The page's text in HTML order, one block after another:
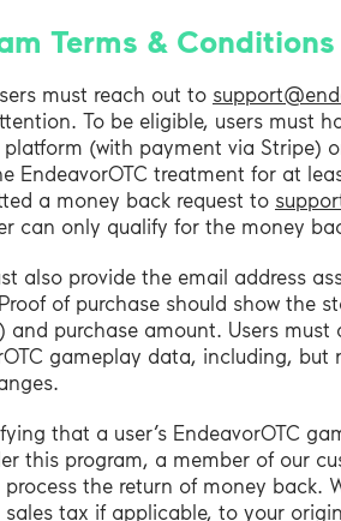
Terms & Conditions
must reach out to
To be eligible, users must
(with payment via Stripe)
EndeavorOTC treatment for at
a money back request to
can only qualify for the money
also provide the email address
of purchase should show the
and purchase amount. Users
gameplay data, including,
that a user’s EndeavorOTC
this program, a member of our
the return of money back.
sales tax if applicable, to your